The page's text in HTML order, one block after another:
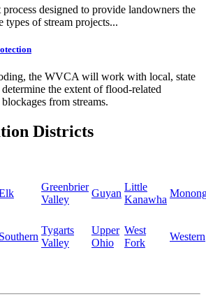
designed to provide landowners the
of stream projects...
the WVCA will work with local, state
the extent of flood-related
from streams.
Districts
Greenbrier
Valley
Guyan
Little
Kanawha
Southern
Tygarts
Valley
Upper
Ohio
West
Fork
Western